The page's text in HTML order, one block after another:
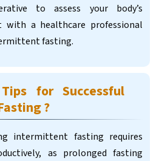
to assess your body’s
with a healthcare professional
fasting.
for Successful
?
intermittent fasting requires
as prolonged fasting